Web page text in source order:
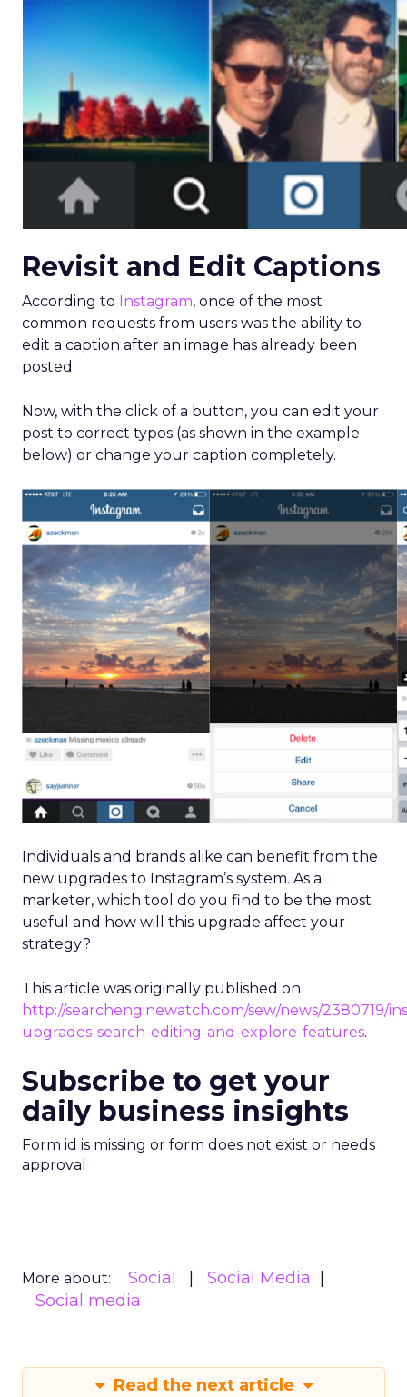
Revisit and Edit Captions
According to Instagram, once of the most
common requests from users was the ability to
edit a caption after an image has already been
posted.
Now, with the click of a button, you can edit your
post to correct typos (as shown in the example
below) or change your caption completely.
Individuals and brands alike can benefit from the
new upgrades to Instagram’s system. As a
marketer, which tool do you find to be the most
useful and how will this upgrade affect your
strategy?
This article was originally published on
http://searchenginewatch.com/sew/news/2380719/
upgrades-search-editing-and-explore-features.
Subscribe to get your
daily business insights
Form id is missing or form does not exist or needs
approval
More about: Social
Social Media
Social media
Read the next article